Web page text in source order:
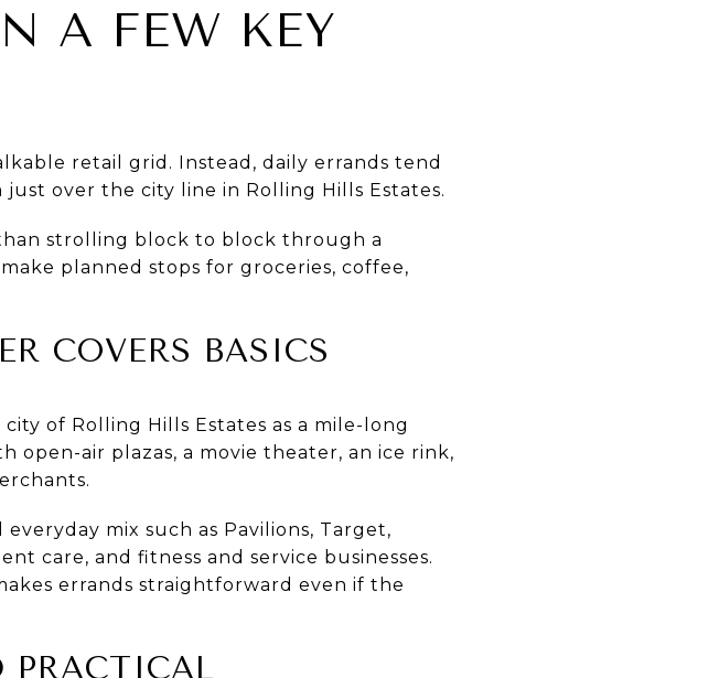
A FEW KEY
retail grid. Instead, daily errands tend
over the city line in Rolling Hills Estates.
strolling block to block through a
planned stops for groceries, coffee,
COVERS BASICS
of Rolling Hills Estates as a mile-long
air plazas, a movie theater, an ice rink,
mix such as Pavilions, Target,
care, and fitness and service businesses.
errands straightforward even if the